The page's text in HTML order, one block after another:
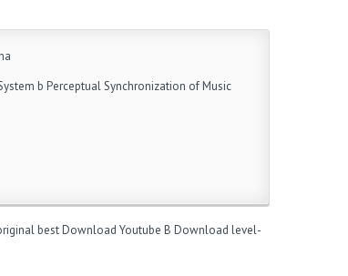
b Perceptual Synchronization of Music
bestDownload Youtube B Download level-